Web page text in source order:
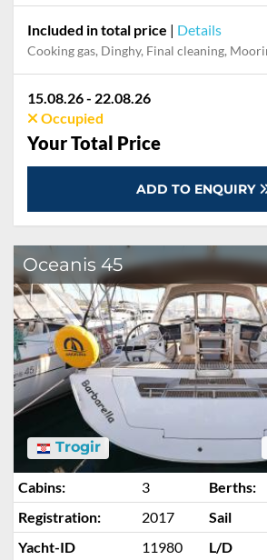
Included in total price | Details
Cooking gas, Dinghy, Final cleaning, Mooring in home marina during the whole charter, Outboard engine, Permit / Transitlog, Pillow, blanket,
15.08.26 - 22.08.26
Occupied
Your Total Price
ADD TO ENQUIRY
Oceanis 45
Trogir
Cabins: 3 Berths:
Registration:
2017 Sail
Yacht-ID
11980 L/D